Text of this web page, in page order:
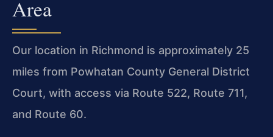
Area
Our location in Richmond is approximately 25
miles from Powhatan County General District
Court, with access via Route 522, Route 711,
and Route 60.